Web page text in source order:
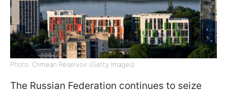
Photo: Crimean Reservoir (Getty Images)
The Russian Federation continues to seize